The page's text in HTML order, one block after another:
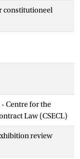
constitutioneel
Centre for the
Law (CSECL)
review